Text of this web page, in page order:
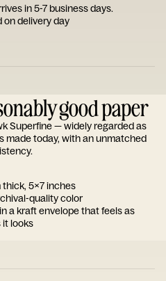
in 5-7 business days.
on delivery day
good paper
Superfine — widely regarded as
made today, with an unmatched
thick, 5x7 inches
quality color
a kraft envelope that feels as
it looks